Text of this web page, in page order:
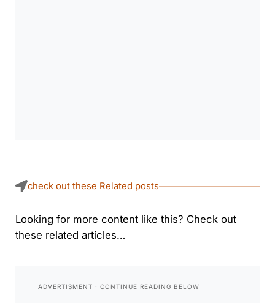
check out these Related posts
Looking for more content like this? Check out
these related articles…